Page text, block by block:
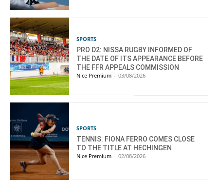
SPORTS
PRO D2: NISSA RUGBY INFORMED OF
THE DATE OF ITS APPEARANCE BEFORE
THE FFR APPEALS COMMISSION
Nice Premium - 03/08/2026
SPORTS
TENNIS: FIONA FERRO COMES CLOSE
TO THE TITLE AT HECHINGEN
Nice Premium - 02/08/2026